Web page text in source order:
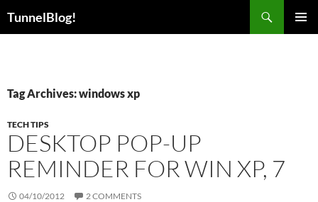
TunnelBlog!
Tag Archives: windows xp
TECH TIPS
DESKTOP POP-UP
REMINDER FOR WIN XP, 7
04/10/2012 2 COMMENTS